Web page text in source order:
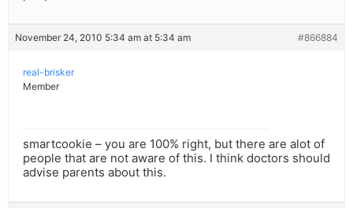
November 24, 2010 5:34 am at 5:34 am #866884
real-brisker
Member
smartcookie – you are 100% right, but there are alot of
people that are not aware of this. I think doctors should
advise parents about this.